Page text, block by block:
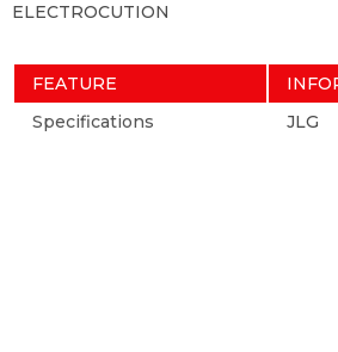
ELECTROCUTION
FEATURE
Specifications
JLG